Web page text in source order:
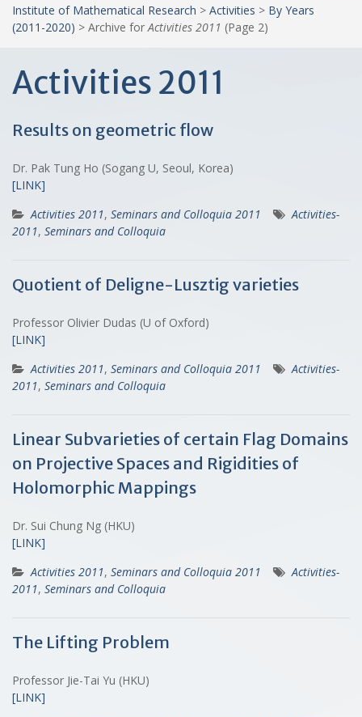
Institute of Mathematical Research > Activities > By Years
(2011-2020) > Archive for Activities 2011 (Page 2)
Activities 2011
Results on geometric flow
Dr. Pak Tung Ho (Sogang U, Seoul, Korea)
[LINK]
Activities 2011, Seminars and Colloquia 2011
Activities-
2011, Seminars and Colloquia
Quotient of Deligne-Lusztig varieties
Professor Olivier Dudas (U of Oxford)
[LINK]
Activities 2011, Seminars and Colloquia 2011
Activities-
2011, Seminars and Colloquia
Linear Subvarieties of certain Flag Domains
on Projective Spaces and Rigidities of
Holomorphic Mappings
Dr. Sui Chung Ng (HKU)
[LINK]
Activities 2011, Seminars and Colloquia 2011
Activities-
2011, Seminars and Colloquia
The Lifting Problem
Professor Jie-Tai Yu (HKU)
[LINK]